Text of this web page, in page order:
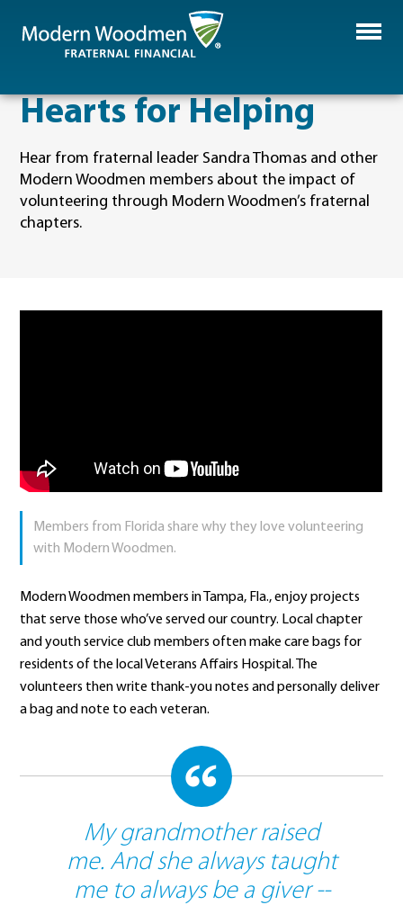
Hearts for Helping
Hear from fraternal leader Sandra Thomas and other
Modern Woodmen members about the impact of
volunteering through Modern Woodmen’s fraternal
chapters.
Members from Florida share why they love volunteering
with Modern Woodmen.
Modern Woodmen members in Tampa, Fla., enjoy projects
that serve those who’ve served our country. Local chapter
and youth service club members often make care bags for
residents of the local Veterans Affairs Hospital. The
volunteers then write thank-you notes and personally deliver
a bag and note to each veteran.
My grandmother raised
me. And she always taught
me to always be a giver --